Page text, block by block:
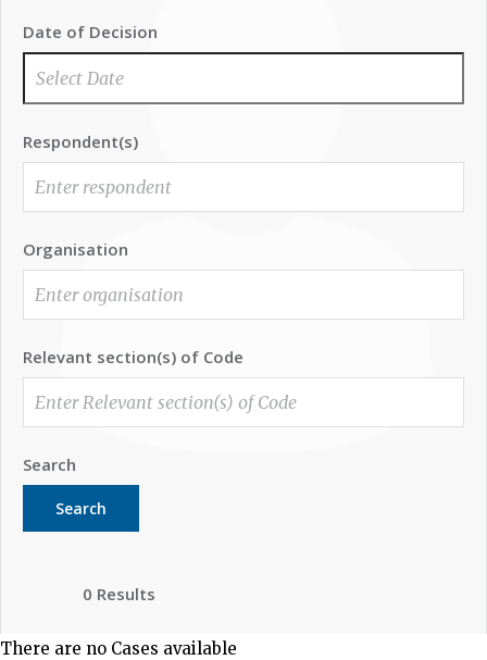
Date of Decision
Respondent(s)
Organisation
Relevant section(s) of Code
Search
Search
0 Results
There are no Cases available